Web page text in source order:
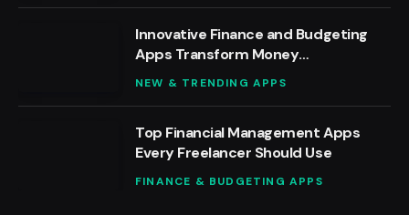
Innovative Finance and Budgeting
Apps Transform Money
Management
NEW & TRENDING APPS
Top Financial Management Apps
Every Freelancer Should Use
FINANCE & BUDGETING APPS